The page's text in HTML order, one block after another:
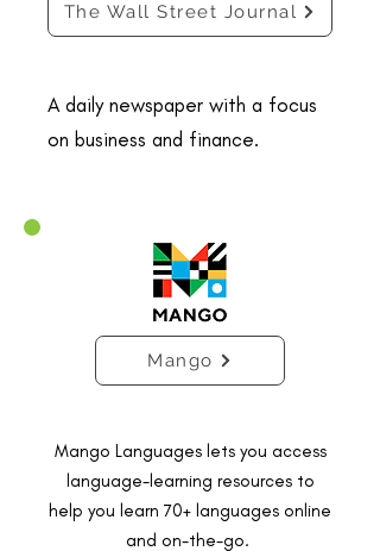
The Wall Street Journal
A daily newspaper with a focus
on business and finance.
Mango
Mango Languages lets you access
language-learning resources to
help you learn 70+ languages online
and on-the-go.